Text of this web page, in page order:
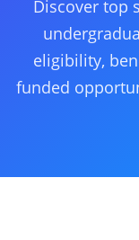
Discover top
eligibility,
funded